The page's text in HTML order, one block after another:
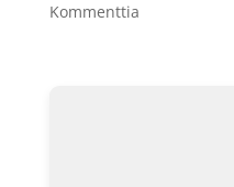
Kommenttia